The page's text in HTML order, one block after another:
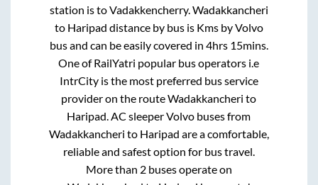
station istoVadakkencherry.Wadakkancheri
to Haripad distance by bus is Kms by Volvo
bus and can be easily covered in 4hrs 15mins.
One of RailYatri popular bus operators i.e
IntrCity is the most preferred bus service
provider on the routeWadakkancheri to
Haripad. AC sleeper Volvo buses from
Wadakkancheri to Haripad are a comfortable,
reliable and safest option for bus travel.
More than 2buses operate on